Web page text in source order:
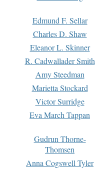
Edmund F. Sellar
Charles D. Shaw
Eleanor L. Skinner
R. Cadwallader Smith
Amy Steedman
Marietta Stockard
Victor Surridge
Eva March Tappan
Gudrun Thorne-
Thomsen
Anna Cogswell Tyler